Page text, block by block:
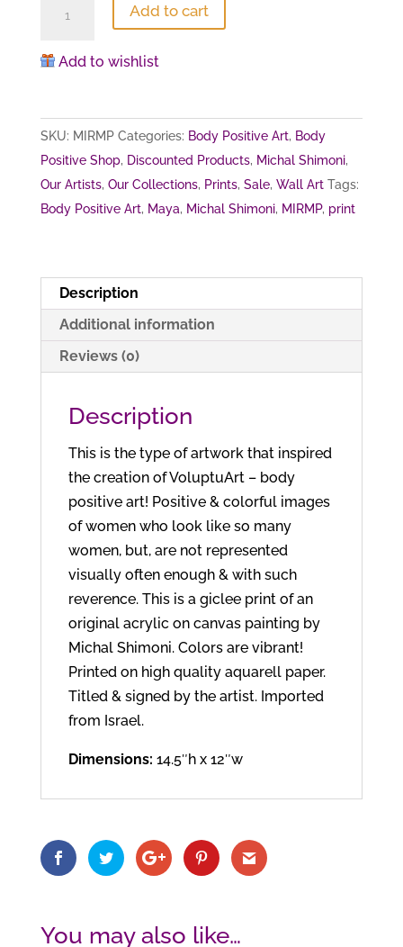
(print)
Add to cart
Add to wishlist
SKU: MIRMP Categories: Body Positive Art, Body
Positive Shop, Discounted Products, Michal Shimoni,
Our Artists, Our Collections, Prints, Sale, Wall Art Tags:
Body Positive Art, Maya, Michal Shimoni, MIRMP, print
Description
Additional information
Reviews (0)
Description
This is the type of artwork that inspired
the creation of VoluptuArt – body
positive art! Positive & colorful images
of women who look like so many
women, but, are not represented
visually often enough & with such
reverence. This is a giclee print of an
original acrylic on canvas painting by
Michal Shimoni. Colors are vibrant!
Printed on high quality aquarell paper.
Titled & signed by the artist. Imported
from Israel.
Dimensions: 14.5″h x 12″w
You may also like…